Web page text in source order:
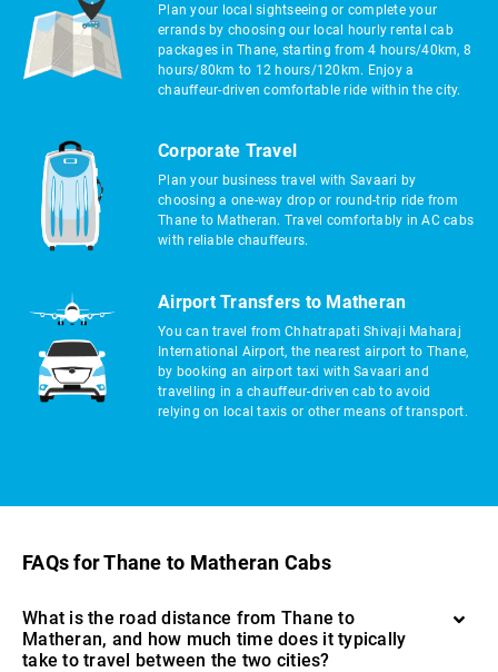
Plan your local sightseeing or complete your
errands by choosing our local hourly rental cab
packages in Thane, starting from 4 hours/40km, 8
hours/80km to 12 hours/120km. Enjoy a
chauffeur-driven comfortable ride within the city.
Corporate Travel
Plan your business travel with Savaari by
choosing a one-way drop or round-trip ride from
Thane to Matheran. Travel comfortably in AC cabs
with reliable chauffeurs.
Airport Transfers to Matheran
You can travel from Chhatrapati Shivaji Maharaj
International Airport, the nearest airport to Thane,
by booking an airport taxi with Savaari and
travelling in a chauffeur-driven cab to avoid
relying on local taxis or other means of transport.
FAQs for Thane to Matheran Cabs
What is the road distance from Thane to
Matheran, and how much time does it typically
take to travel between the two cities?